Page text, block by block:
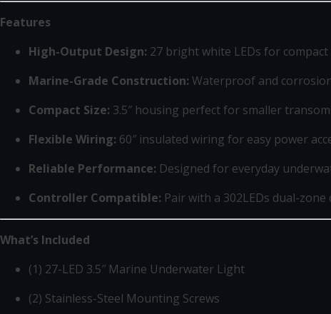
Features
High-Output Design: 27 bright white LEDs for
Marine-Grade Construction: Waterproof and
Compact Size: 3.5″ housing perfect for smaller
Flexible Wiring: 60″ insulated wiring for easy power
Reliable Performance: Designed for everyday
Controller Compatible: Pair with a 302LEDs dual-
What’s Included
(1) 27-LED 3.5″ Marine Underwater Light
(2) Stainless-Steel Mounting Screws